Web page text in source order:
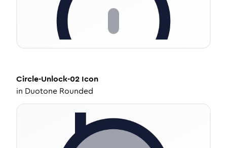
Circle-Unlock-02 Icon
in Duotone Rounded